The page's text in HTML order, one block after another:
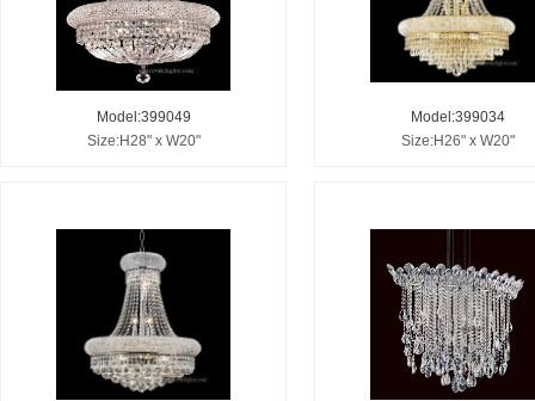
Model:399049
Size:H28" x W20"
Model:399034
Size:H26" x W20"